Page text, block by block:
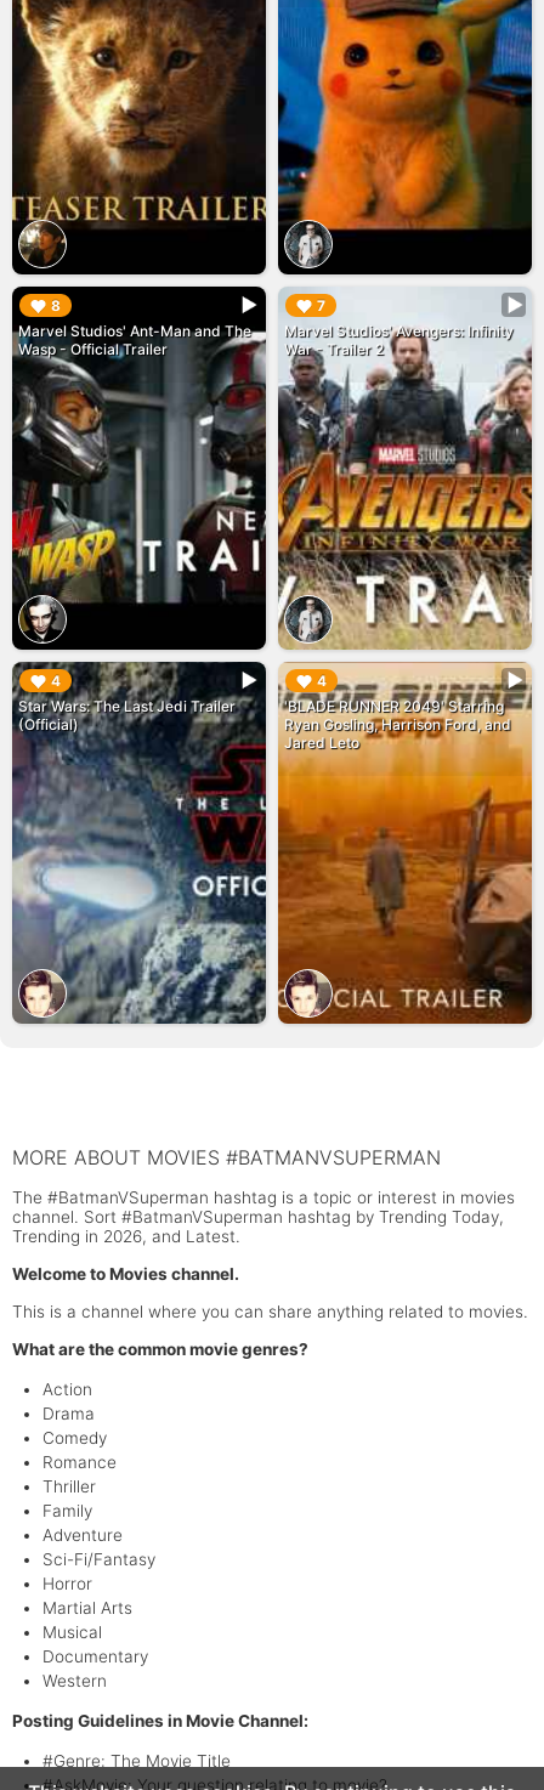
8
Marvel Studios' Ant-Man and The
Wasp - Official Trailer
▶︎ 7
Marvel Studios' Avengers: Infinity
War - Trailer 2
▶︎
4
Star Wars: The Last Jedi Trailer
(Official)
▶︎ 4
'BLADE RUNNER 2049' Starring
Ryan Gosling, Harrison Ford, and
Jared Leto
▶︎
MORE ABOUT MOVIES #BATMANVSUPERMAN
The #BatmanVSuperman hashtag is a topic or interest in movies
channel. Sort #BatmanVSuperman hashtag by Trending Today,
Trending in 2026, and Latest.
Welcome to Movies channel.
This is a channel where you can share anything related to movies.
What are the common movie genres?
Action
Drama
Comedy
Romance
Thriller
Family
Adventure
Sci-Fi/Fantasy
Horror
Martial Arts
Musical
Documentary
Western
Posting Guidelines in Movie Channel:
#Genre: The Movie Title
#AskMovie: Your question relating to movie?